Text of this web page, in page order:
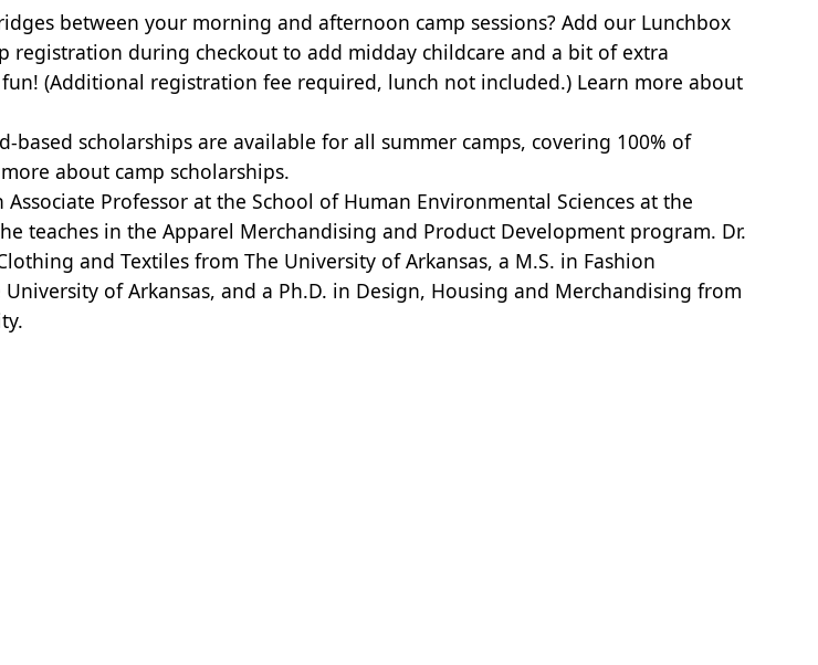
between your morning and afternoon camp sessions? Add our Lunchbox
registration during checkout to add midday childcare and a bit of extra
(Additional registration fee required, lunch not included.) Learn more about
based scholarships are available for all summer camps, covering 100% of
about camp scholarships.
Associate Professor at the School of Human Environmental Sciences at the
teaches in the Apparel Merchandising and Product Development program. Dr.
and Textiles from The University of Arkansas, a M.S. in Fashion
of Arkansas, and a Ph.D. in Design, Housing and Merchandising from